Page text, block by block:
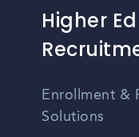
Higher
Enrollment &
Solutions